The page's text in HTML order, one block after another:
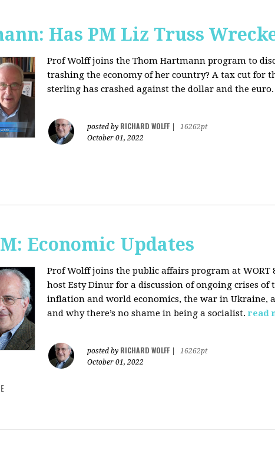
Has PM Liz Truss
Prof Wolff joins the Thom Hartmann program to
trashing the economy of her country? A tax cut for
sterling has crashed against the dollar and the
posted by RICHARD WOLFF
16262pt
October 01, 2022
Economic Updates
Prof Wolff joins the public affairs program at WORT
host Esty Dinur for a discussion of ongoing crises
inflation and world economics, the war in
and why there’s no shame in being a socialist. read
posted by RICHARD WOLFF
16262pt
October 01, 2022